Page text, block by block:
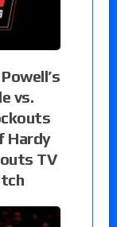
vs.
Hardy
TV